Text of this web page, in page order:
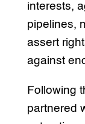
interests,
pipelines,
assert
against
Following
partnered